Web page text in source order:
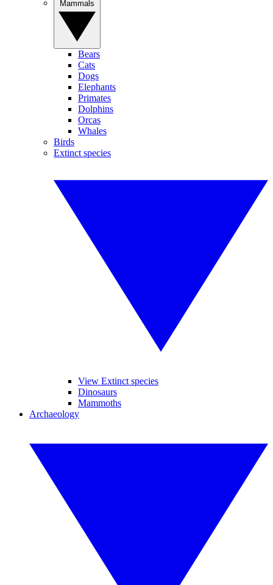
Bears
Cats
Dogs
Elephants
Primates
Dolphins
Orcas
Whales
Birds
Extinct species
View Extinct species
Dinosaurs
Mammoths
Archaeology